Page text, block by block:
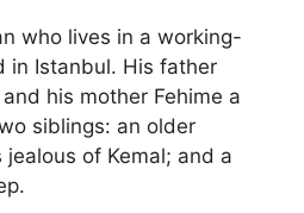
who lives in a working-
in Istanbul. His father
his mother Fehime a
siblings: an older
of Kemal; and a